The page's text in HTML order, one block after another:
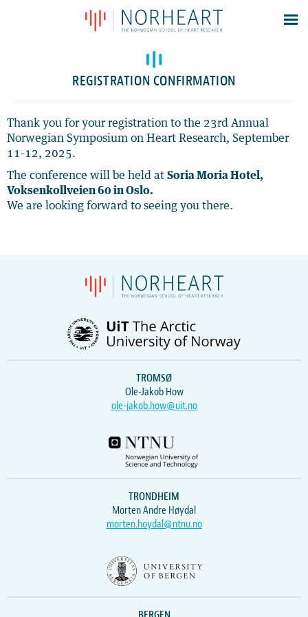
Latest news
Events
Members
Contacts
About
Log In
REGISTRATION CONFIRMATION
Thank you for your registration to the 23rd Annual
Norwegian Symposium on Heart Research, September
11-12, 2025.
The conference will be held at Soria Moria Hotel,
Voksenkollveien 60 in Oslo.
We are looking forward to seeing you there.
TROMSØ
Ole-Jakob How
ole-jakob.how@uit.no
TRONDHEIM
Morten Andre Høydal
morten.hoydal@ntnu.no